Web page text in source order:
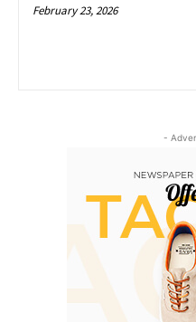
February 23, 2026
-